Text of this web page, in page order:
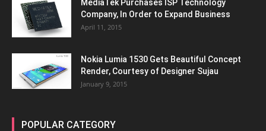
MediaTek Purchases ISP Technology
Company, In Order to Expand Business
April 11, 2015
Nokia Lumia 1530 Gets Beautiful Concept
Render, Courtesy of Designer Sujau
January 9, 2015
POPULAR CATEGORY